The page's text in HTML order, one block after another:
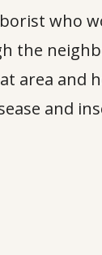
who
the
area and
and